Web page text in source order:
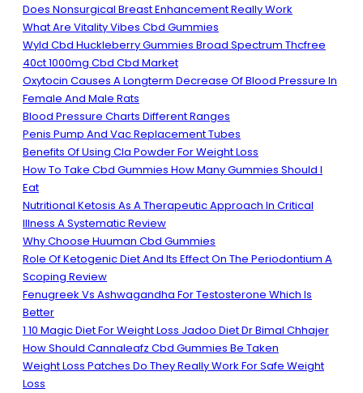
Does Nonsurgical Breast Enhancement Really Work
What Are Vitality Vibes Cbd Gummies
Wyld Cbd Huckleberry Gummies Broad Spectrum Thcfree
40ct 1000mg Cbd Cbd Market
Oxytocin Causes A Longterm Decrease Of Blood Pressure In
Female And Male Rats
Blood Pressure Charts Different Ranges
Penis Pump And Vac Replacement Tubes
Benefits Of Using Cla Powder For Weight Loss
How To Take Cbd Gummies How Many Gummies Should I
Eat
Nutritional Ketosis As A Therapeutic Approach In Critical
Illness A Systematic Review
Why Choose Huuman Cbd Gummies
Role Of Ketogenic Diet And Its Effect On The Periodontium A
Scoping Review
Fenugreek Vs Ashwagandha For Testosterone Which Is
Better
1 10 Magic Diet For Weight Loss Jadoo Diet Dr Bimal Chhajer
How Should Cannaleafz Cbd Gummies Be Taken
Weight Loss Patches Do They Really Work For Safe Weight
Loss